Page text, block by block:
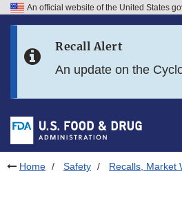
Skip to FDA Search
Skip to footer links
An official website of the United States
Recall Alert
An update on the
Home Safety Recalls, Market